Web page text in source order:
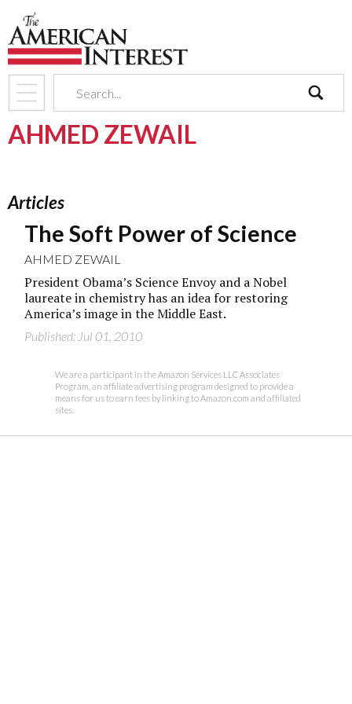
AHMED ZEWAIL
Articles
The Soft Power of Science
AHMED ZEWAIL
President Obama’s Science Envoy and a Nobel
laureate in chemistry has an idea for restoring
America’s image in the Middle East.
Published: Jul 01, 2010
We are a participant in the Amazon Services LLC Associates
Program, an affiliate advertising program designed to provide a
means for us to earn fees by linking to Amazon.com and affiliated
sites.